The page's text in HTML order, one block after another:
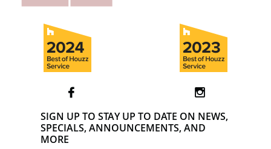
 
SIGN UP TO STAY UP TO DATE ON NEWS,
SPECIALS, ANNOUNCEMENTS, AND
MORE